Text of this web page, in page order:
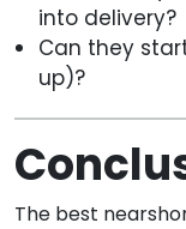
into delivery?
Can they
up)?
The best